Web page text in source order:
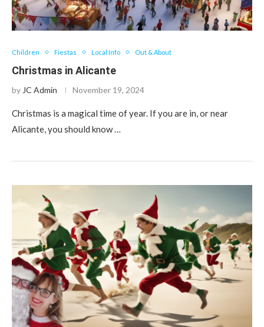
Children Fiestas Local Info Out & About
Christmas in Alicante
by JC Admin November 19, 2024
Christmas is a magical time of year. If you are in, or near
Alicante, you should know …